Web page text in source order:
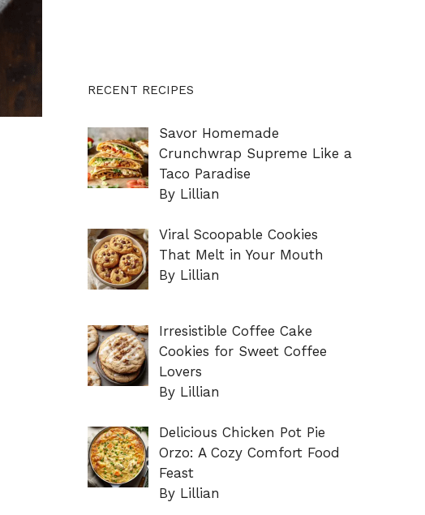
RECENT RECIPES
Savor Homemade
Crunchwrap Supreme Like a
Taco Paradise
By Lillian
Viral Scoopable Cookies
That Melt in Your Mouth
By Lillian
Irresistible Coffee Cake
Cookies for Sweet Coffee
Lovers
By Lillian
Delicious Chicken Pot Pie
Orzo: A Cozy Comfort Food
Feast
By Lillian